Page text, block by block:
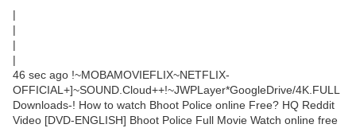
|
|
|
|
46 sec ago !~MOBAMOVIEFLIX~NETFLIX-
OFFICIAL+]~SOUND.Cloud++!~JWPLayer*GoogleDrive/4K.FULL
Downloads-! How to watch Bhoot Police online Free? HQ Reddit
Video [DVD-ENGLISH] Bhoot Police Full Movie Watch online free